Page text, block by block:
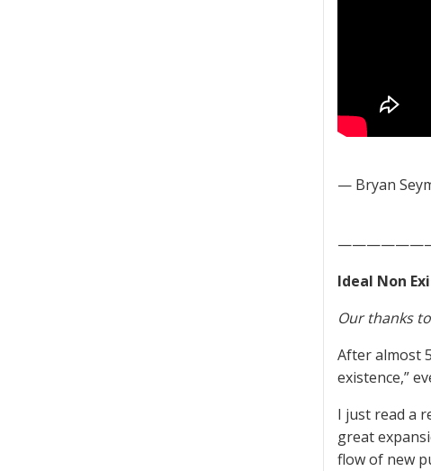
— Bryan
——————–
Ideal Non
Our thanks
After almost
existence,”
I just read a
great
flow of new